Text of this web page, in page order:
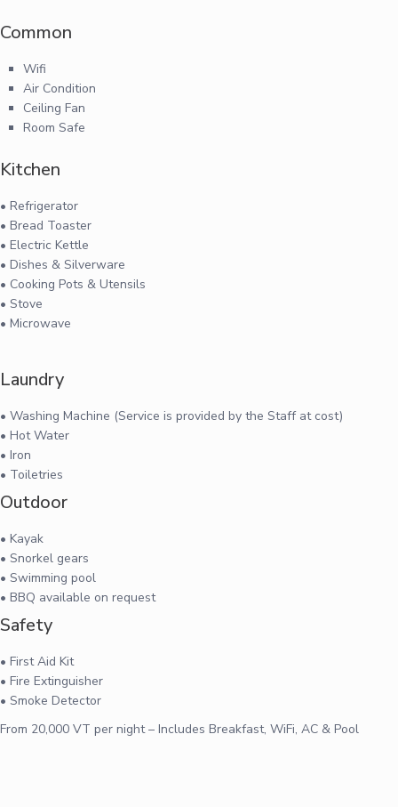
Common
Wifi
Air Condition
Ceiling Fan
Room Safe
Kitchen
• Refrigerator
• Bread Toaster
• Electric Kettle
• Dishes & Silverware
• Cooking Pots & Utensils
• Stove
• Microwave
Laundry
• Washing Machine (Service is provided by the Staff at cost)
• Hot Water
• Iron
• Toiletries
Outdoor
• Kayak
• Snorkel gears
• Swimming pool
• BBQ available on request
Safety
• First Aid Kit
• Fire Extinguisher
• Smoke Detector
From 20,000 VT per night – Includes Breakfast, WiFi, AC & Pool